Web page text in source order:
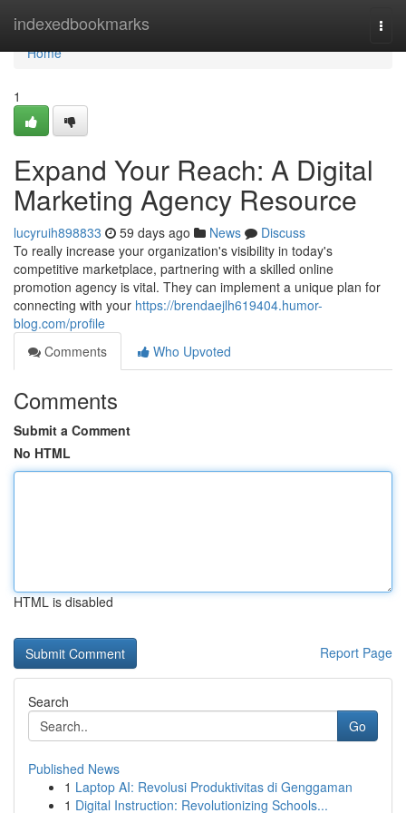
indexedbookmarks
Home
Home
1
Expand Your Reach: A Digital
Marketing Agency Resource
lucyruih898833 59 days ago News
Discuss
To really increase your organization's visibility in today's
competitive marketplace, partnering with a skilled online
promotion agency is vital. They can implement a unique plan for
connecting with your https://brendaejlh619404.humor-
blog.com/profile
Comments
Who Upvoted
Comments
Submit a Comment
No HTML
HTML is disabled
Report Page
Search
Go
Published News
1 Laptop AI: Revolusi Produktivitas di Genggaman
1 Digital Instruction: Revolutionizing Schools...